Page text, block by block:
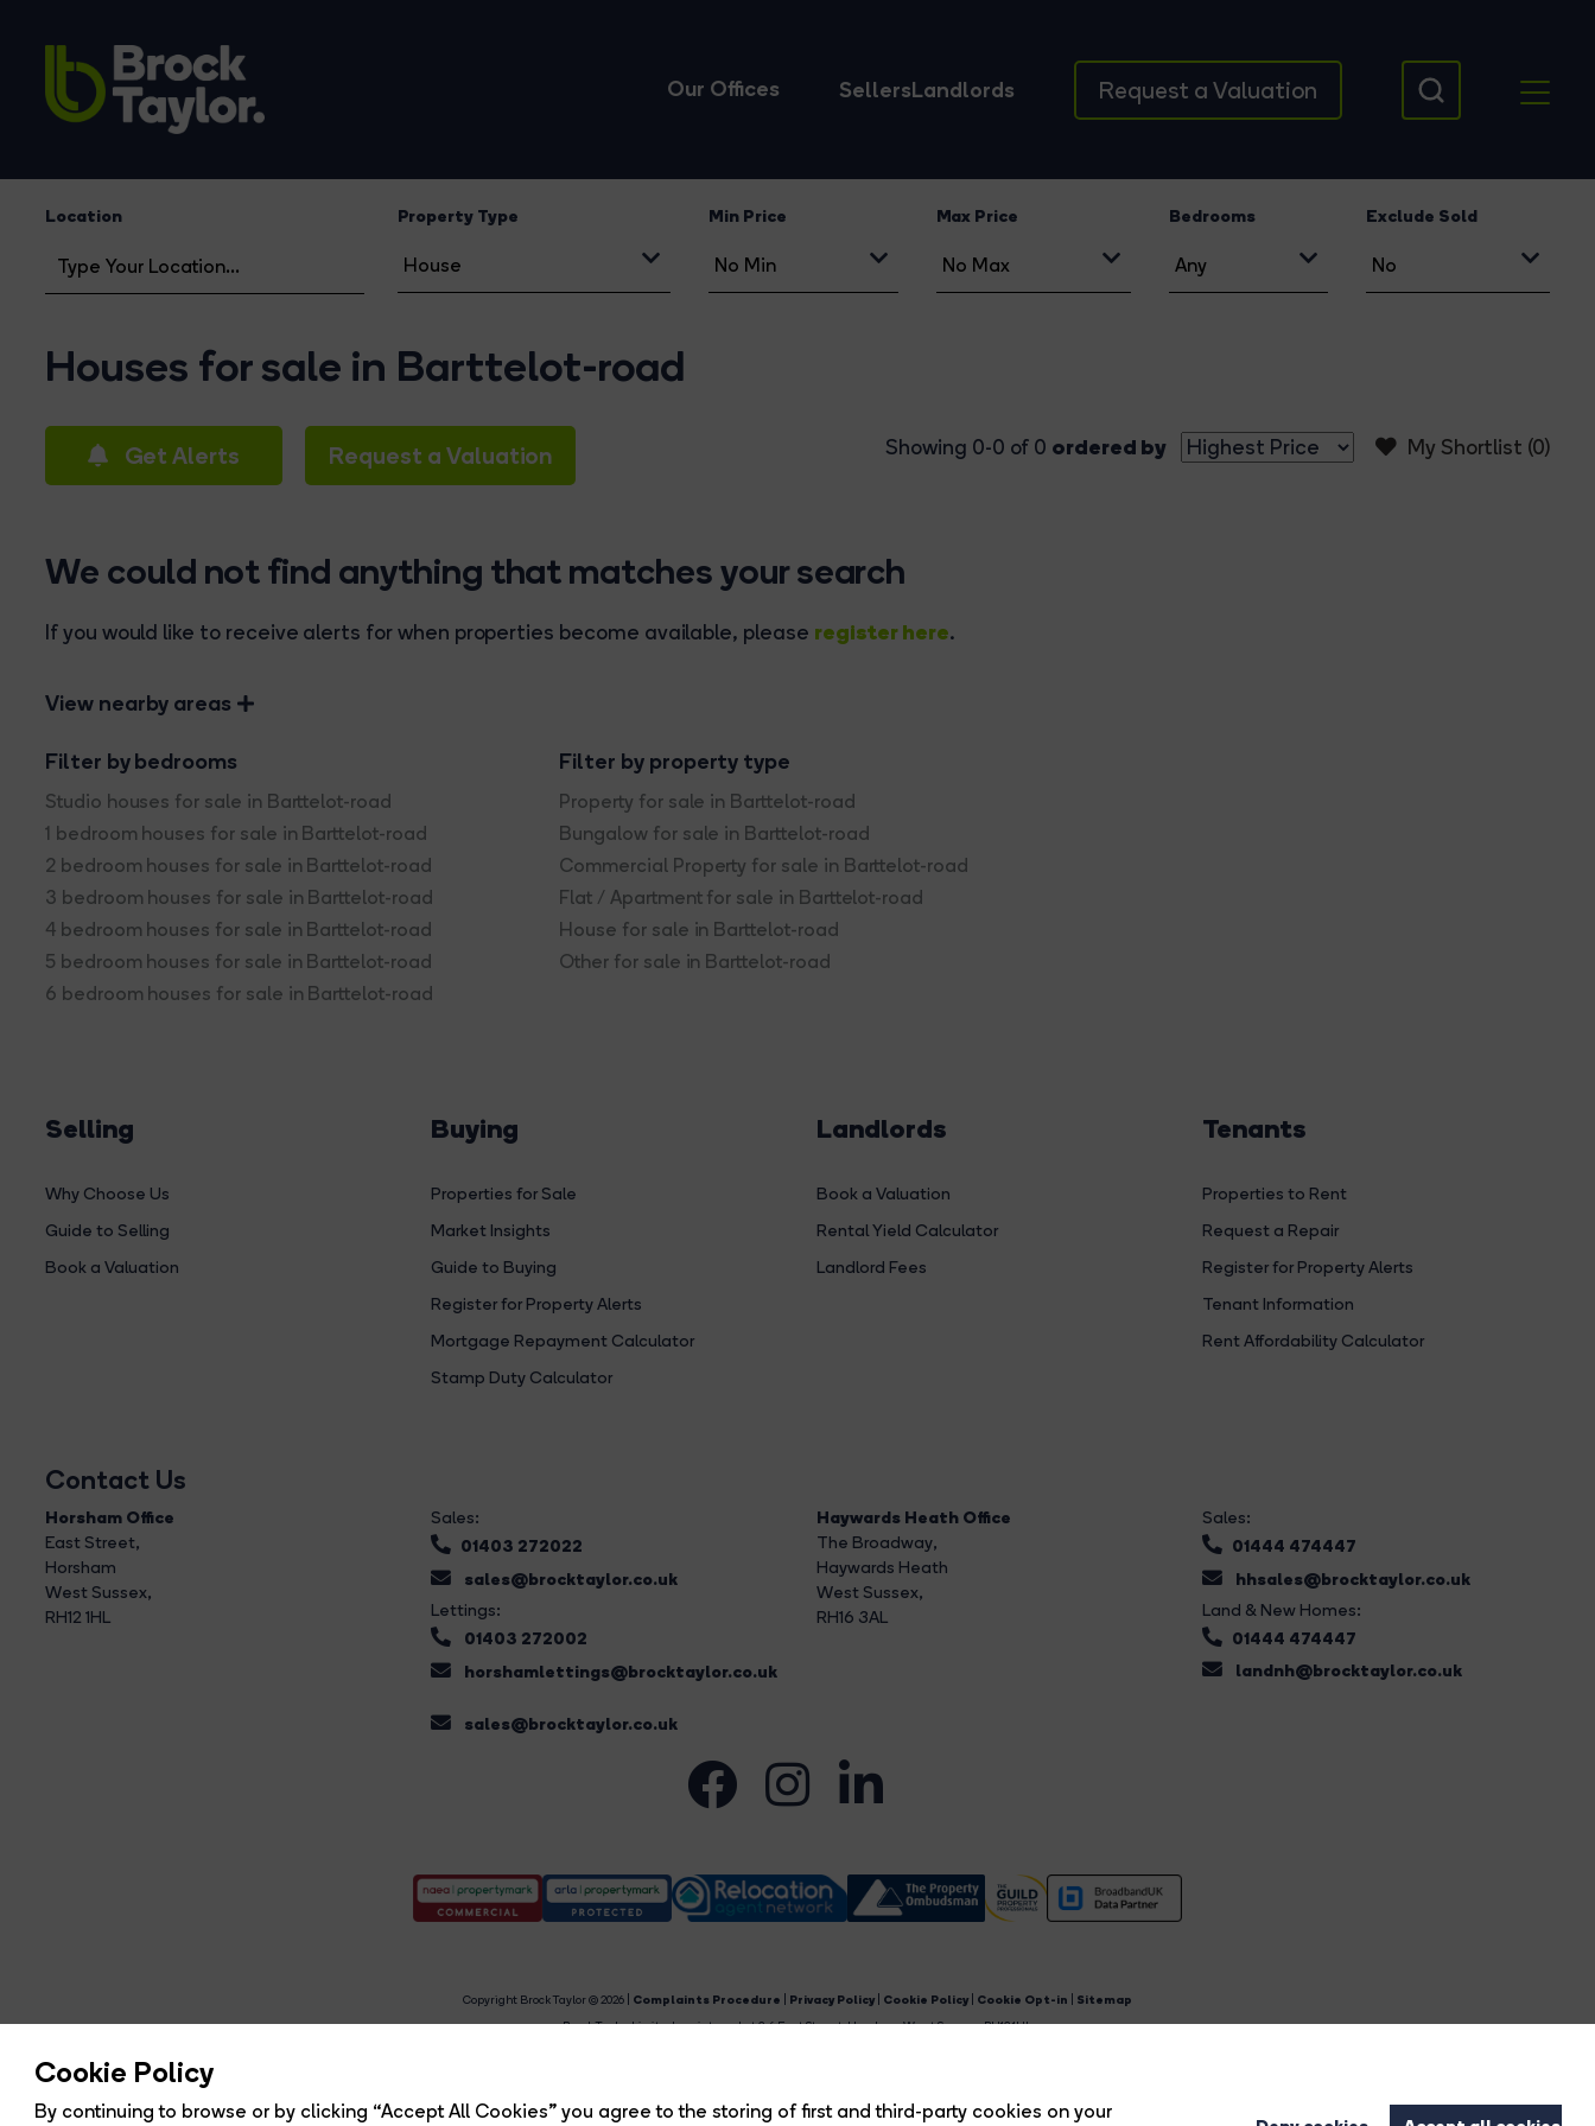
Cookie Policy
By continuing to browse or by clicking “Accept All Cookies” you agree to the storing of first and third-party cookies on your
Our Offices SellersLandlords Request a Valuation
Location Property Type Min Price Max Price Bedrooms Exclude Sold
Houses for sale in Barttelot-road
Get Alerts Request a Valuation My Shortlist (0)
Showing 0-0 of 0 ordered by
We could not find anything that matches your search
If you would like to receive alerts for when properties become available, please register here.
View nearby areas
Filter by bedrooms
Studio houses for sale in Barttelot-road
1 bedroom houses for sale in Barttelot-road
2 bedroom houses for sale in Barttelot-road
3 bedroom houses for sale in Barttelot-road
4 bedroom houses for sale in Barttelot-road
5 bedroom houses for sale in Barttelot-road
6 bedroom houses for sale in Barttelot-road
Filter by property type
Property for sale in Barttelot-road
Bungalow for sale in Barttelot-road
Commercial Property for sale in Barttelot-road
Flat / Apartment for sale in Barttelot-road
House for sale in Barttelot-road
Other for sale in Barttelot-road
Selling
Why Choose Us
Guide to Selling
Book a Valuation
Buying
Properties for Sale
Market Insights
Guide to Buying
Register for Property Alerts
Mortgage Repayment Calculator
Stamp Duty Calculator
Landlords
Book a Valuation
Rental Yield Calculator
Landlord Fees
Tenants
Properties to Rent
Request a Repair
Register for Property Alerts
Tenant Information
Rent Affordability Calculator
Contact Us
Horsham Office
East Street,
Horsham
West Sussex,
RH12 1HL
Sales:
01403 272022
sales@brocktaylor.co.uk
Lettings:
01403 272002
horshamlettings@brocktaylor.co.uk
sales@brocktaylor.co.uk
Haywards Heath Office
The Broadway,
Haywards Heath
West Sussex,
RH16 3AL
Sales:
01444 474447
hhsales@brocktaylor.co.uk
Land & New Homes:
01444 474447
landnh@brocktaylor.co.uk
Copyright Brock Taylor © 2026 | Complaints Procedure Privacy Policy Cookie Policy Cookie Opt-in
Sitemap
Brock Taylor Limited registered at 2-6 East Street, Horsham, West Sussex, RH12 1HL.